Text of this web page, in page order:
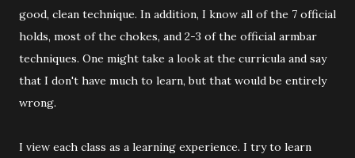
good, clean technique. In addition, I know all of the 7 official
holds, most of the chokes, and 2-3 of the official armbar
techniques. One might take a look at the curricula and say
that I don't have much to learn, but that would be entirely
wrong.
I view each class as a learning experience. I try to learn